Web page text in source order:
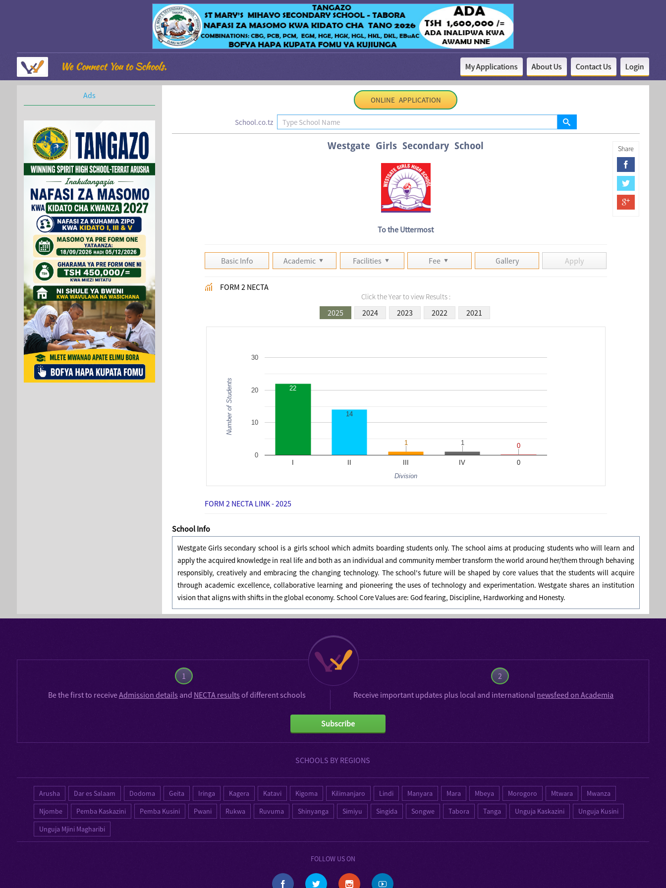
We Connect You to Schools. My Applications About Us Contact Us Login
ONLINE APPLICATION
School.co.tz
Westgate Girls Secondary School
To the Uttermost
Basic Info Academic Facilities Fee Gallery Apply
FORM 2 NECTA
Click the Year to view Results :
2025 2024 2023 2022 2021
IV 0
0
10
20
30
22
14
11 11 0
0
Division
Number of Students
FORM 2 NECTA LINK - 2025
School Info
Westgate Girls secondary school is a girls school which admits boarding students only. The school aims at producing students who will learn and
apply the acquired knowledge in real life and both as an individual and community member transform the world around her/them through behaving
responsibly, creatively and embracing the changing technology. The school's future will be shaped by core values that the students will acquire
through academic excellence, collaborative learning and pioneering the uses of technology and experimentation. Westgate shares an institution
vision that aligns with shifts in the global economy. School Core Values are: God fearing, Discipline, Hardworking and Honesty.
Share
Ads
1
2
Be the first to receiveAdmission details and NECTA results of different schools Receive important updates plus local and international newsfeed on Academia
Subscribe
SCHOOLS BY REGIONS
Arusha Dar es Salaam Dodoma Geita Iringa Kagera Katavi Kigoma Kilimanjaro Lindi Manyara Mara Mbeya Morogoro Mtwara
Mwanza
Njombe
Pemba Kaskazini Pemba Kusini Pwani Rukwa Ruvuma Shinyanga Simiyu Singida Songwe Tabora Tanga Unguja Kaskazini
Unguja Kusini
Unguja Mjini Magharibi
FOLLOW US ON